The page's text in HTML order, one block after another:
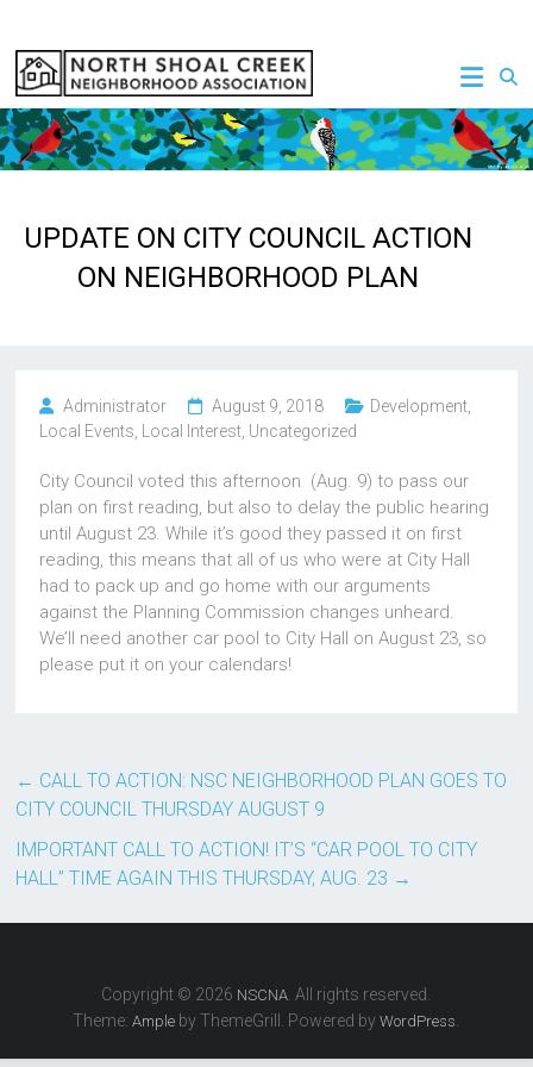
content
NSCNA
UPDATE ON CITY COUNCIL ACTION
ON NEIGHBORHOOD PLAN
Administrator August 9, 2018 Development,
Local Events, Local Interest, Uncategorized
City Council voted this afternoon (Aug. 9) to pass our
plan on first reading, but also to delay the public hearing
until August 23. While it’s good they passed it on first
reading, this means that all of us who were at City Hall
had to pack up and go home with our arguments
against the Planning Commission changes unheard.
We’ll need another car pool to City Hall on August 23, so
please put it on your calendars!
← CALL TO ACTION: NSC NEIGHBORHOOD PLAN GOES TO
CITY COUNCIL THURSDAY AUGUST 9
IMPORTANT CALL TO ACTION! IT’S “CAR POOL TO CITY
HALL” TIME AGAIN THIS THURSDAY, AUG. 23 →
Copyright © 2026 NSCNA. All rights reserved.
Theme:Ample by ThemeGrill. Powered byWordPress.